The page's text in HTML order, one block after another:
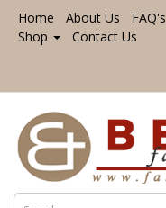
Home About Us FAQ's
Shop
Contact Us